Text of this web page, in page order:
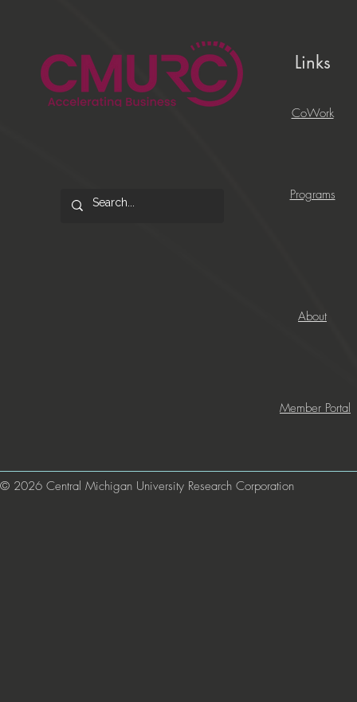
Links
CoWork
Programs
About
Member Portal
© 2026 Central Michigan University Research Corporation